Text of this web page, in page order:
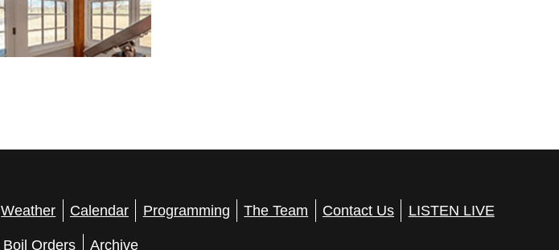
Weather Calendar Programming The Team Contact Us LISTEN LIVE
Boil Orders Archive